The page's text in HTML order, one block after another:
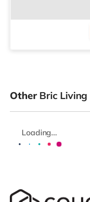
Other Bric Living
Loading...